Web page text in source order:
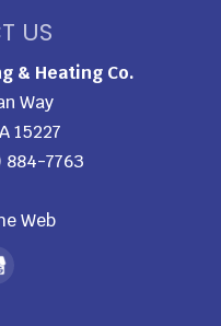
US
& Heating Co.
Way
15227
884-7763
Web